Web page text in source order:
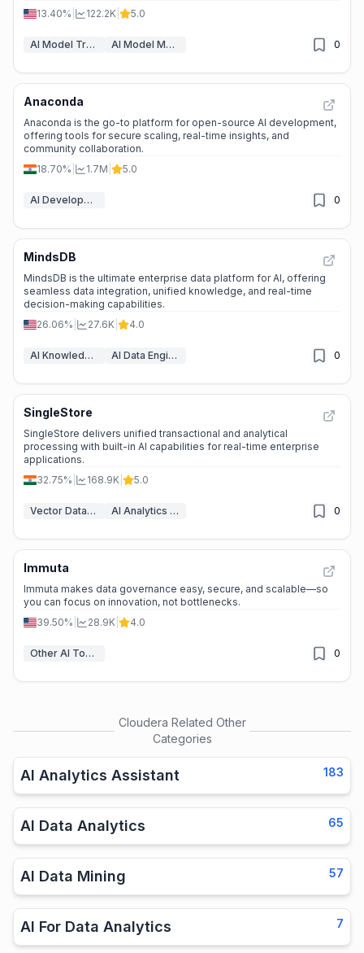
13.40%
122.2K 5.0
AI Model Training Platforms AI Model Monitoring 0
Anaconda
Anaconda is the go-to platform for open-source AI development,
offering tools for secure scaling, real-time insights, and
community collaboration.
18.70%
1.7M 5.0
AI Developer Tools 0
MindsDB
MindsDB is the ultimate enterprise data platform for AI, offering
seamless data integration, unified knowledge, and real-time
decision-making capabilities.
26.06%
27.6K 4.0
AI Knowledge Base AI Data Engineering & ETL 0
SingleStore
SingleStore delivers unified transactional and analytical
processing with built-in AI capabilities for real-time enterprise
applications.
32.75%
168.9K 5.0
Vector Databases & RAG AI Analytics Assistant 0
Immuta
Immuta makes data governance easy, secure, and scalable—so
you can focus on innovation, not bottlenecks.
39.50%
28.9K 4.0
Other AI Tools 0
Cloudera Related Other
Categories
AI Analytics Assistant 183
AI Data Analytics 65
AI Data Mining 57
AI For Data Analytics 7